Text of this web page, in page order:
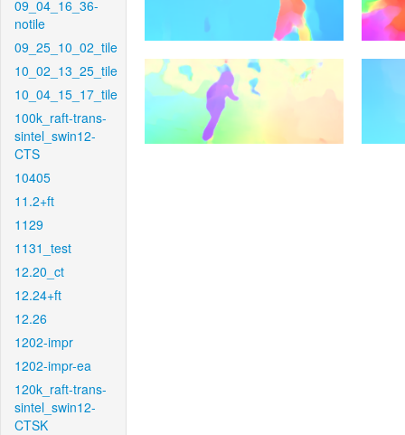
09_04_16_36-
notile
09_25_10_02_tile
10_02_13_25_tile
10_04_15_17_tile
100k_raft-trans-
sintel_swin12-
CTS
10405
11.2+ft
1129
1131_test
12.20_ct
12.24+ft
12.26
1202-impr
1202-impr-ea
120k_raft-trans-
sintel_swin12-
CTSK